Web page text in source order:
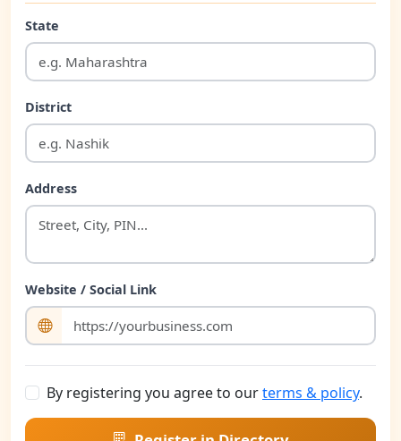
State
District
Address
Website / Social Link
By registering you agree to ourterms & policy.